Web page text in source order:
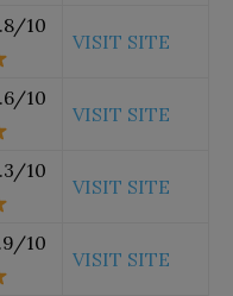
10
VISIT SITE
10
VISIT SITE
10
VISIT SITE
10
VISIT SITE